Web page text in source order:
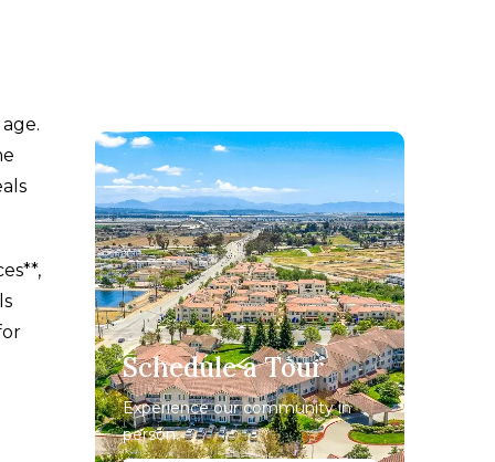
Schedule a Tour
Experience our community in
person.